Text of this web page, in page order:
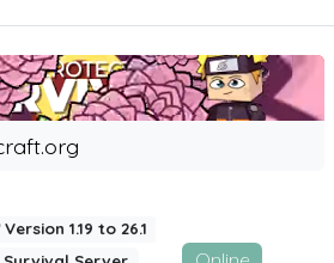
Version 1.19 to 26.1